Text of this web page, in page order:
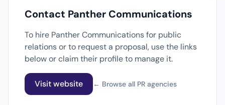
Contact Panther Communications
To hire Panther Communications for public
relations or to request a proposal, use the links
below or claim their profile to manage it.
Visit website ← Browse all PR agencies